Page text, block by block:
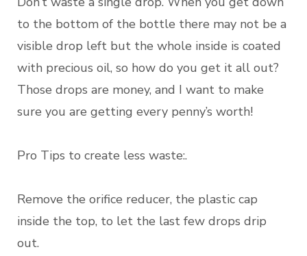
to the bottom of the bottle there may not be a
visible drop left but the whole inside is coated
with precious oil, so how do you get it all out?
Those drops are money, and I want to make
sure you are getting every penny’s worth!
Pro Tips to create less waste:.
Remove the orifice reducer, the plastic cap
inside the top, to let the last few drops drip
out.